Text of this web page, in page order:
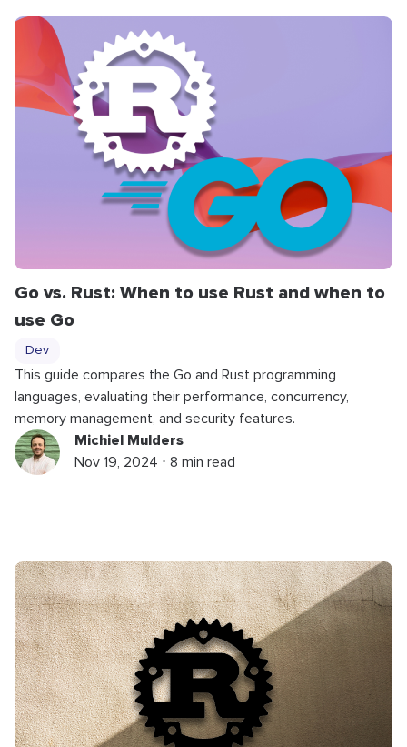
Go vs. Rust: When to use Rust and when to
use Go
Dev
This guide compares the Go and Rust programming
languages, evaluating their performance, concurrency,
memory management, and security features.
Michiel Mulders
Nov 19, 2024 ⋅ 8 min read